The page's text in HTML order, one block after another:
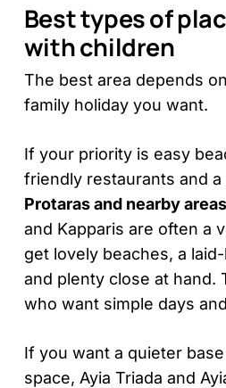
Best types of
with children
The best area depends
family holiday you want.
If your priority is easy
friendly restaurants and
Protaras and nearby areas
and Kapparis are often a
get lovely beaches, a
and plenty close at hand.
who want simple days
If you want a quieter
space, Ayia Triada and